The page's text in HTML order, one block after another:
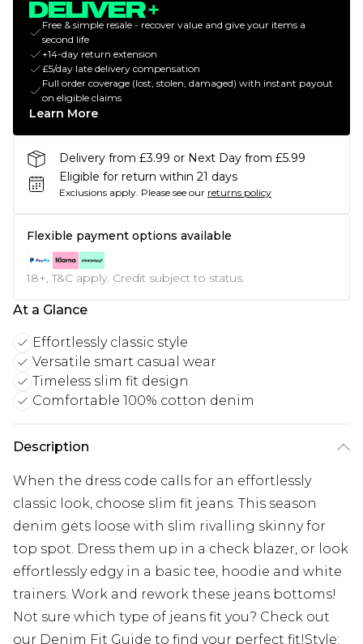
Free & simple resale - recover value and give your items a
second life
+14-day return extension
£5/day late delivery compensation
Full order coverage (lost, stolen, damaged) with instant payout
on eligible claims
Learn More
Delivery from £3.99 or Next Day from £5.99
Eligible for return within 21 days
Exclusions apply. Please see our returns policy
Flexible payment options available
18+, T&C apply. Credit subject to status.
At a Glance
Effortlessly classic style
Versatile smart casual wear
Timeless slim fit design
Comfortable 100% cotton denim
Description
When the dress code calls for an effortlessly
classic look, choose slim fit jeans. This season
denim gets loose with slim rivalling skinny for
top spot. Dress them up in a check blazer, or look
effortlessly edgy in a basic tee, hoodie and white
trainers. Work and rework these jeans bottoms!
Not sure which type of jeans fit you? Check out
our Denim Fit Guide to find your perfect fit!Style: